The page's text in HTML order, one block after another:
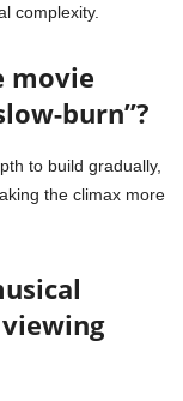
complexity.
movie
burn”?
to build gradually,
the climax more